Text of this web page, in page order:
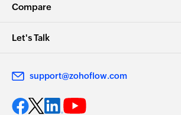
Compare
Let's Talk
support@zohoflow.com